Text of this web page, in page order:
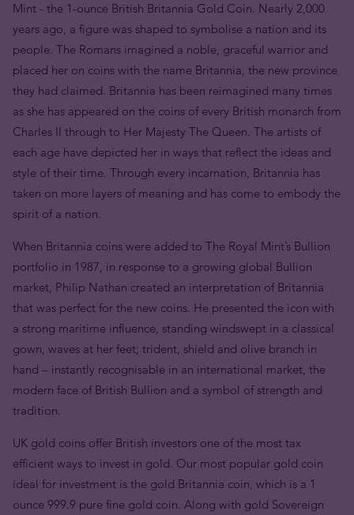
Mint - the 1-ounce British Britannia Gold Coin. Nearly 2,000
years ago, a figure was shaped to symbolise a nation and its
people. The Romans imagined a noble, graceful warrior and
placed her on coins with the name Britannia, the new province
they had claimed. Britannia has been reimagined many times
as she has appeared on the coins of every British monarch from
Charles II through to Her Majesty The Queen. The artists of
each age have depicted her in ways that reflect the ideas and
style of their time. Through every incarnation, Britannia has
taken on more layers of meaning and has come to embody the
spirit of a nation.
When Britannia coins were added to The Royal Mint’s Bullion
portfolio in 1987, in response to a growing global Bullion
market, Philip Nathan created an interpretation of Britannia
that was perfect for the new coins. He presented the icon with
a strong maritime influence, standing windswept in a classical
gown, waves at her feet; trident, shield and olive branch in
hand – instantly recognisable in an international market, the
modern face of British Bullion and a symbol of strength and
tradition.
UK gold coins offer British investors one of the most tax
efficient ways to invest in gold. Our most popular gold coin
ideal for investment is the gold Britannia coin, which is a 1
ounce 999.9 pure fine gold coin. Along with gold Sovereign